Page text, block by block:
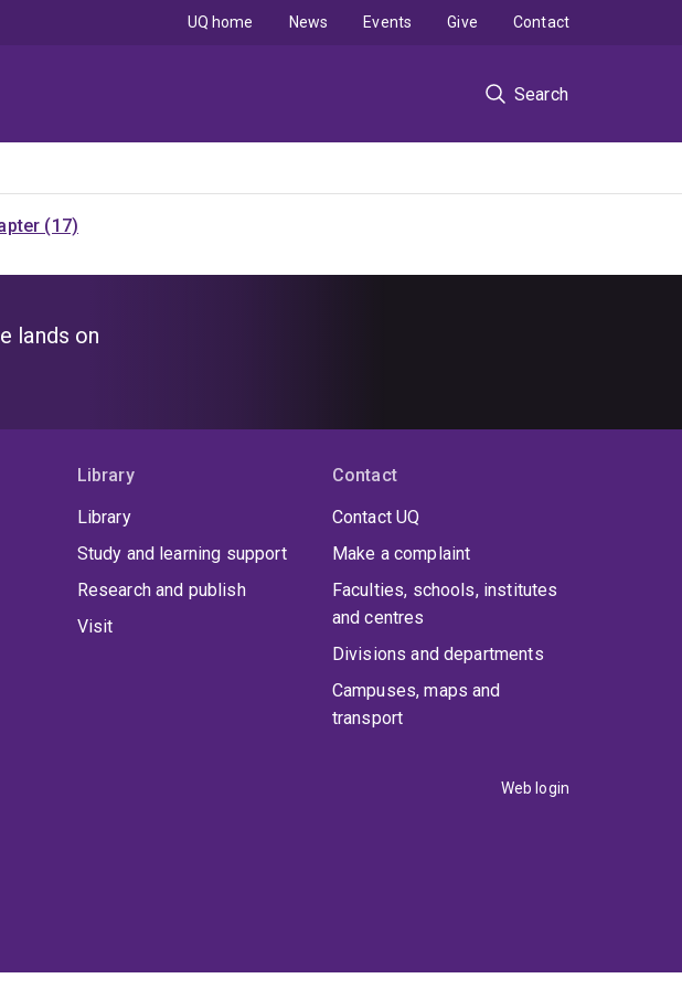
Search
UQ home News Events Give Contact
(17)
lands on
Library
Library
Study and learning support
Research and publish
Visit
Contact
Contact UQ
Make a complaint
Faculties, schools, institutes
and centres
Divisions and departments
Campuses, maps and
transport
Web login